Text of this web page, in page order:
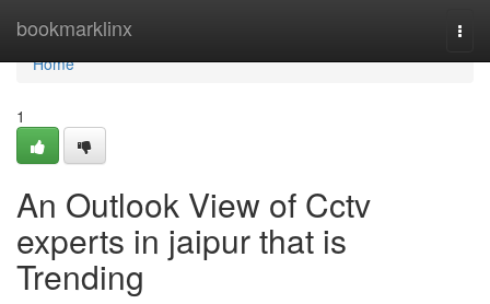
bookmarklinx
Home
Home
1
An Outlook View of Cctv
experts in jaipur that is
Trending